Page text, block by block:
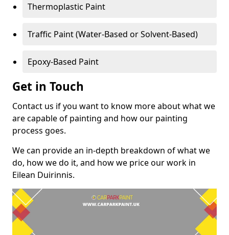
Thermoplastic Paint
Traffic Paint (Water-Based or Solvent-Based)
Epoxy-Based Paint
Get in Touch
Contact us if you want to know more about what we
are capable of painting and how our painting
process goes.
We can provide an in-depth breakdown of what we
do, how we do it, and how we price our work in
Eilean Duirinnis.